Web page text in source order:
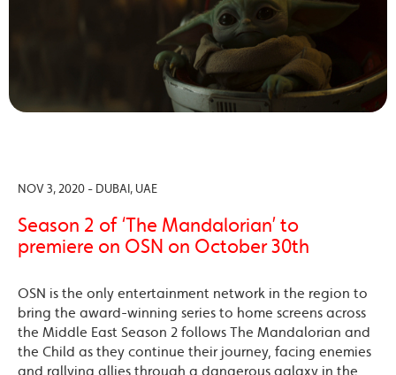
NOV 3, 2020 - DUBAI, UAE
Season 2 of ‘The Mandalorian’ to
premiere on OSN on October 30th
OSN is the only entertainment network in the region to
bring the award-winning series to home screens across
the Middle East Season 2 follows The Mandalorian and
the Child as they continue their journey, facing enemies
and rallying allies through a dangerous galaxy in the